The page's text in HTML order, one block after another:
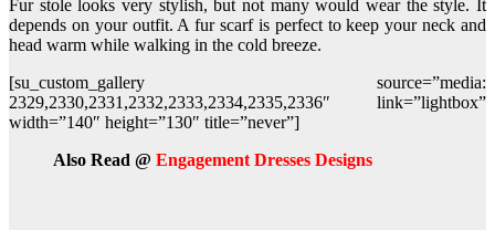
Fur stole looks very stylish, but not many would wear the style. It
depends on your outfit. A fur scarf is perfect to keep your neck and
head warm while walking in the cold breeze.
[su_custom_gallery source=”media:
2329,2330,2331,2332,2333,2334,2335,2336″ link=”lightbox”
width=”140″ height=”130″ title=”never”]
Also Read @ Engagement Dresses Designs